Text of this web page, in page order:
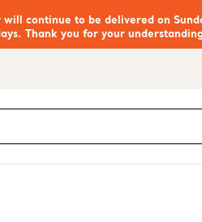
continue to be delivered on
Thank you for your